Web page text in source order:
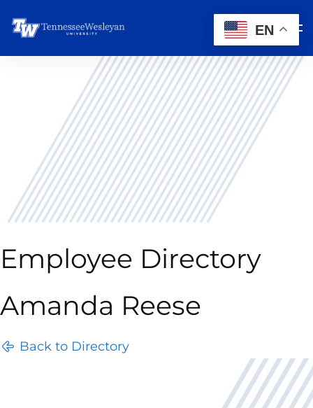
Employee Directory
Amanda Reese
Back to Directory
EN